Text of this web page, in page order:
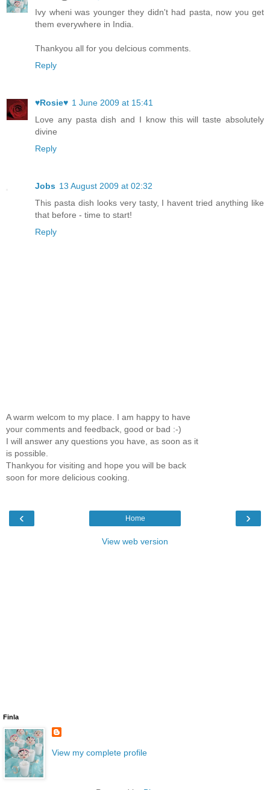
Ivy wheni was younger they didn't had pasta, now you get
them everywhere in India.
Thankyou all for you delcious comments.
Reply
♥Rosie♥ 1 June 2009 at 15:41
Love any pasta dish and I know this will taste absolutely
divine
Reply
Jobs 13 August 2009 at 02:32
This pasta dish looks very tasty, I havent tried anything like
that before - time to start!
Reply
A warm welcom to my place. I am happy to have
your comments and feedback, good or bad :-)
I will answer any questions you have, as soon as it
is possible.
Thankyou for visiting and hope you will be back
soon for more delicious cooking.
‹ ›
Home
View web version
Finla
View my complete profile